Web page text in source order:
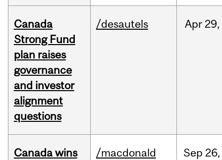
Canada
Strong Fund
plan raises
governance
and investor
alignment
questions
/desautels Apr 29,
Canada wins
/macdonald Sep 26,